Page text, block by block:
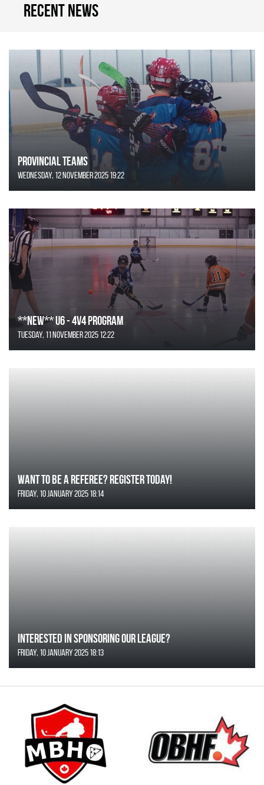
Recent news
Provincial Teams
Wednesday, 12 November 2025 19:22
**NEW** U6 - 4v4 Program
Tuesday, 11 November 2025 12:22
Want to be a Referee? Register today!
Friday, 10 January 2025 18:14
Interested in Sponsoring our League?
Friday, 10 January 2025 18:13